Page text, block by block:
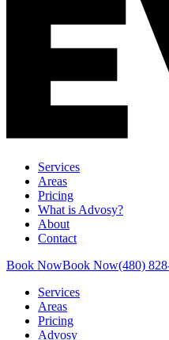
Services
Areas
Pricing
What is Advosy?
About
Contact
Book NowBook Now(480)
Services
Areas
Pricing
Advosy